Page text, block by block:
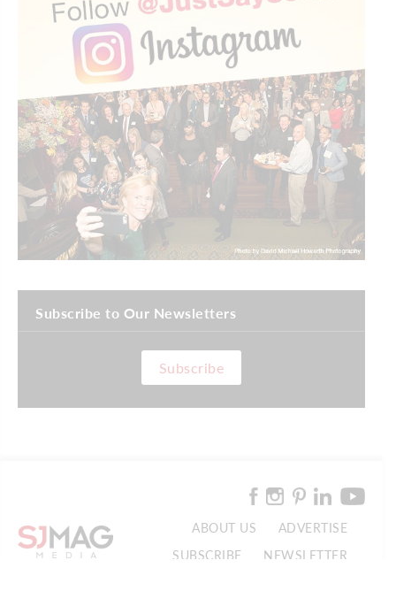
Subscribe to Our Newsletters
Subscribe
ABOUT US
ADVERTISE
SUBSCRIBE
NEWSLETTER